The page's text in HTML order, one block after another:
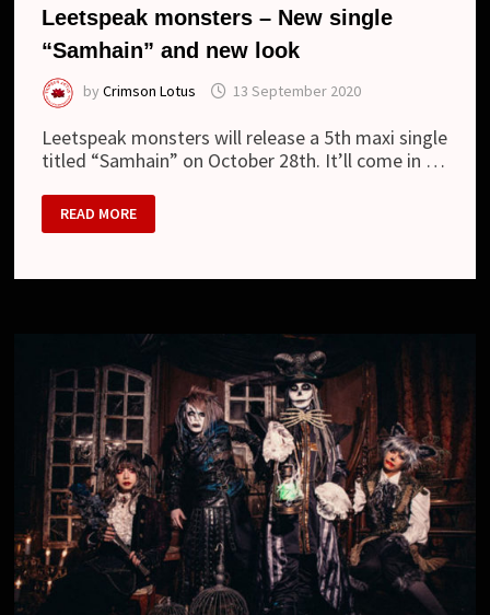
Leetspeak monsters – New single
“Samhain” and new look
byCrimson Lotus 13 September 2020
Leetspeak monsters will release a 5th maxi single
titled “Samhain” on October 28th. It’ll come in …
LEETSPEAK
MONSTERS
–
“SAMHAIN”
READ MORE